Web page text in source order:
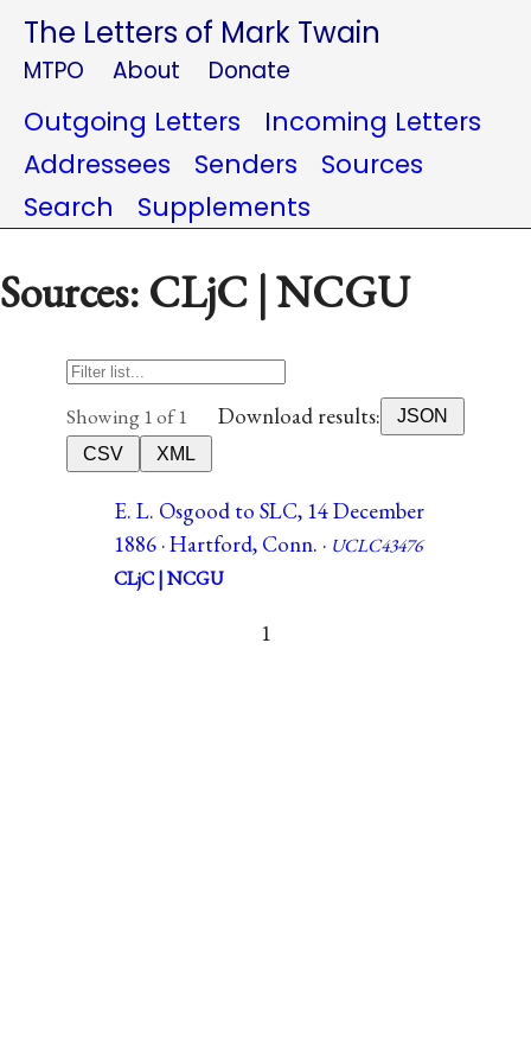
The Letters of Mark Twain
MTPO About Donate
Outgoing Letters
Incoming Letters
Addressees
Senders
Sources
Search
Supplements
Sources: CLjC | NCGU
Showing 1 of 1 Download results:
JSON
CSV
XML
E. L. Osgood to SLC, 14 December
1886 · Hartford, Conn. · UCLC43476
CLjC | NCGU
1